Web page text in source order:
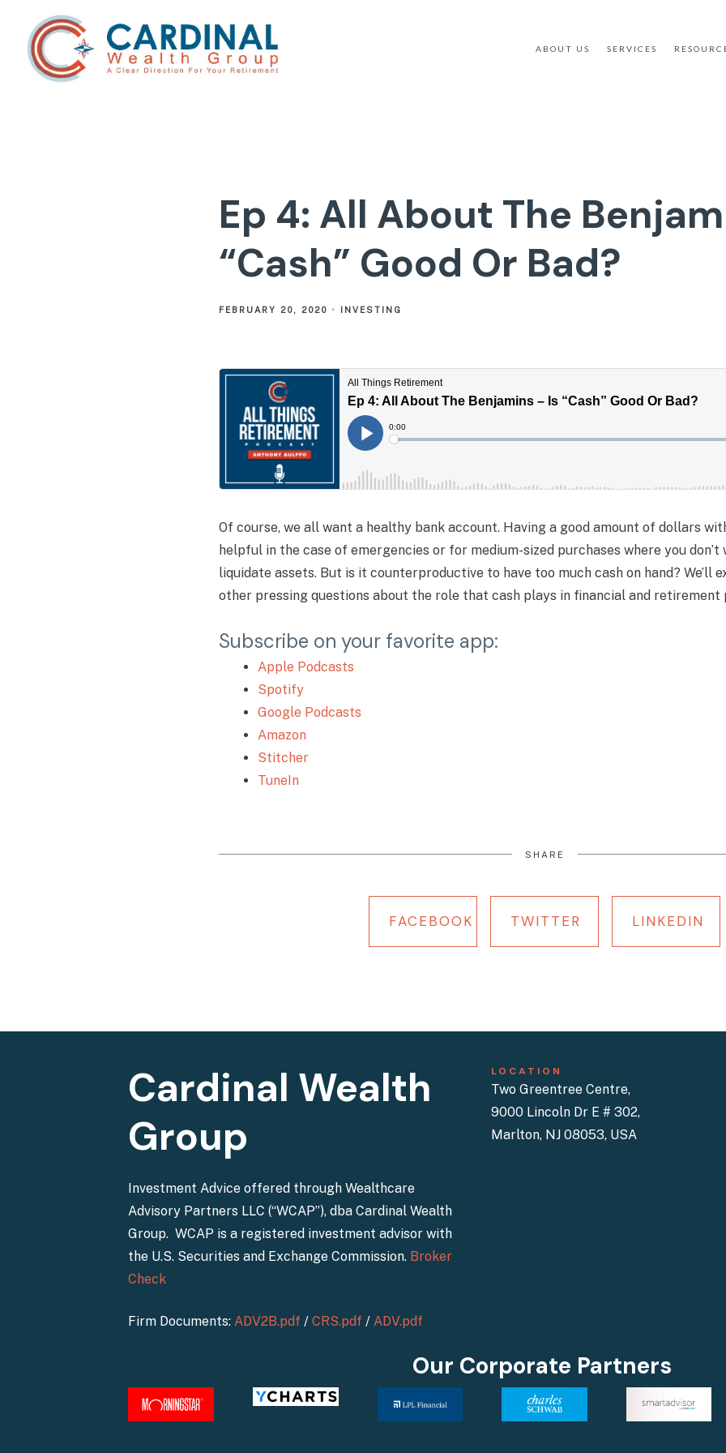
ABOUT US SERVICES
Ep 4: All About The
“Cash” Good Or Bad?
FEBRUARY 20, 2020 INVESTING
Of course, we all want a healthy bank account. Having a good amount of dollars
helpful in the case of emergencies or for medium-sized purchases where you don’t
liquidate assets. But is it counterproductive to have too much cash on hand? We’ll
other pressing questions about the role that cash plays in financial and retirement
Subscribe on your favorite app:
Apple Podcasts
Spotify
Google Podcasts
Amazon
Stitcher
TuneIn
SHARE
FACEBOOK TWITTER LINKEDIN
Cardinal Wealth
Group
Investment Advice offered through Wealthcare
Advisory Partners LLC (“WCAP”), dba Cardinal Wealth
Group. WCAP is a registered investment advisor with
the U.S. Securities and Exchange Commission. Broker
Check
Firm Documents:ADV2B.pdf /CRS.pdf /ADV.pdf
LOCATION
Two Greentree Centre,
9000 Lincoln Dr E # 302,
Marlton, NJ 08053, USA
Our Corporate Partners